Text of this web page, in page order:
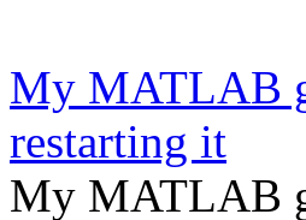
My MATLAB
restarting it
My MATLAB